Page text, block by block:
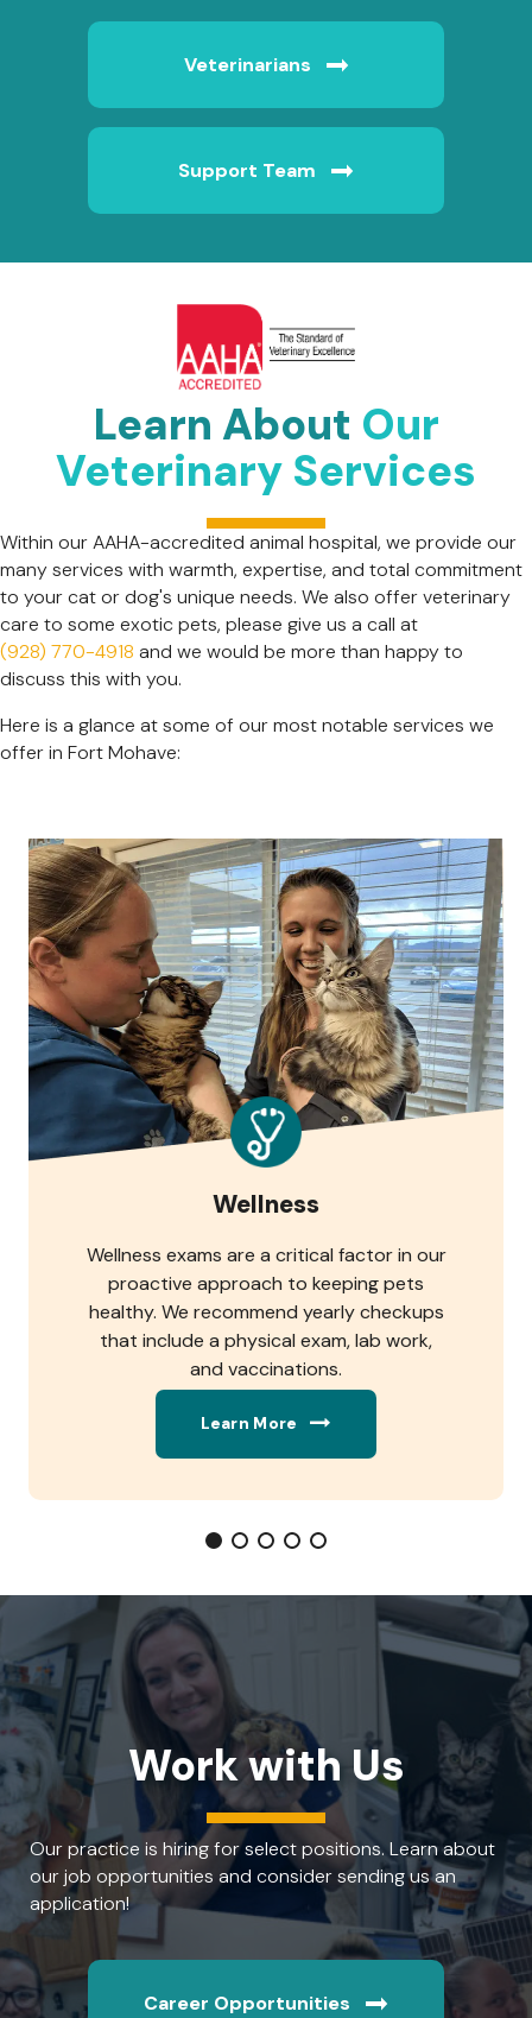
Veterinarians
Support Team
Learn About Our
Veterinary Services
Within our AAHA-accredited animal hospital, we provide our
many services with warmth, expertise, and total commitment
to your cat or dog's unique needs. We also offer veterinary
care to some exotic pets, please give us a call at
(928) 770-4918 and we would be more than happy to
discuss this with you.
Here is a glance at some of our most notable services we
offer in Fort Mohave:
Wellness
Wellness exams are a critical factor in our
proactive approach to keeping pets
healthy. We recommend yearly checkups
that include a physical exam, lab work,
and vaccinations.
Learn More
Work with Us
Our practice is hiring for select positions. Learn about
our job opportunities and consider sending us an
application!
Career Opportunities